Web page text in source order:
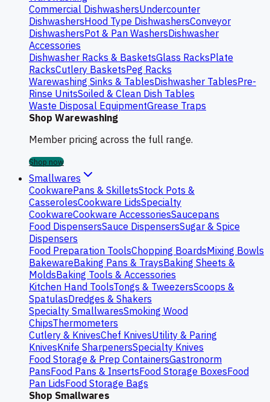
Commercial DishwashersUndercounter
DishwashersHood Type DishwashersConveyor
DishwashersPot & Pan WashersDishwasher
Accessories
Dishwasher Racks & BasketsGlass RacksPlate
RacksCutlery BasketsPeg Racks
Warewashing Sinks & TablesDishwasher TablesPre-
Rinse UnitsSoiled & Clean Dish Tables
Waste Disposal EquipmentGrease Traps
Shop Warewashing
Member pricing across the full range.
Shop now
Smallwares
CookwarePans & SkilletsStock Pots &
CasserolesCookware LidsSpecialty
CookwareCookware AccessoriesSaucepans
Food DispensersSauce DispensersSugar & Spice
Dispensers
Food Preparation ToolsChopping BoardsMixing Bowls
BakewareBaking Pans & TraysBaking Sheets &
MoldsBaking Tools & Accessories
Kitchen Hand ToolsTongs & TweezersScoops &
SpatulasDredges & Shakers
Specialty SmallwaresSmoking Wood
ChipsThermometers
Cutlery & KnivesChef KnivesUtility & Paring
KnivesKnife SharpenersSpecialty Knives
Food Storage & Prep ContainersGastronorm
PansFood Pans & InsertsFood Storage BoxesFood
Pan LidsFood Storage Bags
Shop Smallwares